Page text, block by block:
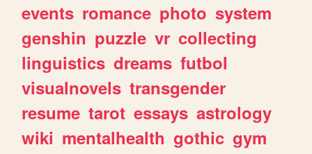
events romance photo system
genshin puzzle vr collecting
linguistics dreams futbol
visualnovels transgender
resume tarot essays astrology
wiki mentalhealth gothic gym